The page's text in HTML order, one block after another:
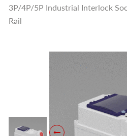
3P/4P/5P Industrial Interlock
Rail